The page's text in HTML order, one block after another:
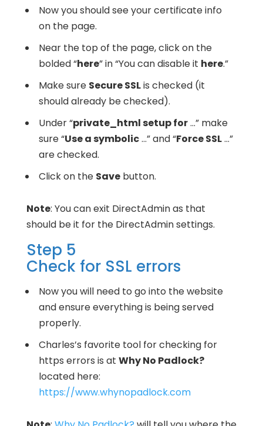
Now you should see your certificate info
on the page.
Near the top of the page, click on the
bolded “here” in “You can disable it here.”
Make sure Secure SSLis checked (it
should already be checked).
Under “private_html setup for…” make
sure “Use a symbolic…” and “Force SSL…”
are checked.
Click on the Savebutton.
Note: You can exit DirectAdmin as that
should be it for the DirectAdmin settings.
Step 5
Check for SSL errors
Now you will need to go into the website
and ensure everything is being served
properly.
Charles’s favorite tool for checking for
https errors is at Why No Padlock?
located here:
https://www.whynopadlock.com